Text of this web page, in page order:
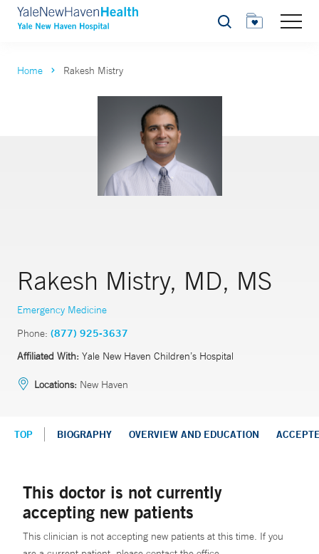
Search
Home Rakesh Mistry
Rakesh Mistry, MD, MS
Emergency Medicine
Phone: (877) 925-3637
Affiliated With: Yale New Haven Children’s Hospital
Locations: New Haven
TOP BIOGRAPHY OVERVIEW AND EDUCATION
This doctor is not currently
accepting new patients
This clinician is not accepting new patients at this time. If you